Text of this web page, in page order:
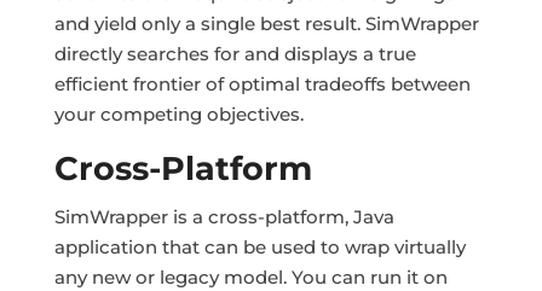
and yield only a single best result. SimWrapper
directly searches for and displays a true
efficient frontier of optimal tradeoffs between
your competing objectives.
Cross-Platform
SimWrapper is a cross-platform, Java
application that can be used to wrap virtually
any new or legacy model. You can run it on